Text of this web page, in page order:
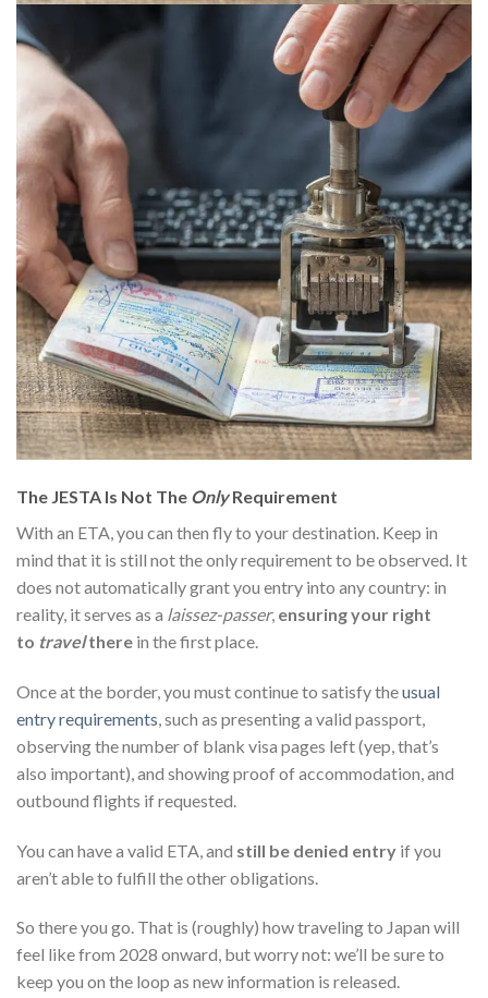
The JESTA Is Not The OnlyRequirement
With an ETA, you can then fly to your destination. Keep in
mind that it is still not the only requirement to be observed. It
does not automatically grant you entry into any country: in
reality, it serves as a laissez-passer, ensuring your right
to travelthere in the first place.
Once at the border, you must continue to satisfy theusual
entry requirements, such as presenting a valid passport,
observing the number of blank visa pages left (yep, that’s
also important), and showing proof of accommodation, and
outbound flights if requested.
You can have a valid ETA, and still be denied entry if you
aren’t able to fulfill the other obligations.
So there you go. That is (roughly) how traveling to Japan will
feel like from 2028 onward, but worry not: we’ll be sure to
keep you on the loop as new information is released.